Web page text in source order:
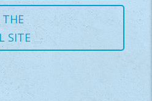
THE
SITE